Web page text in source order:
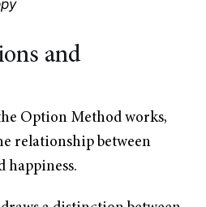
and
Option Method works,
relationship between
happiness.